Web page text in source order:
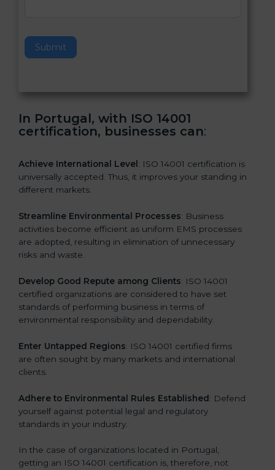
Submit
h
i
i
l
d
In Portugal, with ISO 14001
certification, businesses can:
Achieve International Level : ISO 14001 certification is
universally accepted. Thus, it improves your standing in
different markets.
Streamline Environmental Processes: Business
activities become efficient as uniform EMS processes
are adopted, resulting in elimination of unnecessary
risks and waste.
Develop Good Repute among Clients: ISO 14001
certified organizations are considered to have set
standards of performing business in terms of
environmental responsibility and dependability.
Enter Untapped Regions: ISO 14001 certified firms
are often sought by many markets and international
clients.
Adhere to Environmental Rules Established: Defend
yourself against potential legal and regulatory
standards in your industry.
In the case of organizations located in Portugal,
getting an ISO 14001 certification is, therefore, not